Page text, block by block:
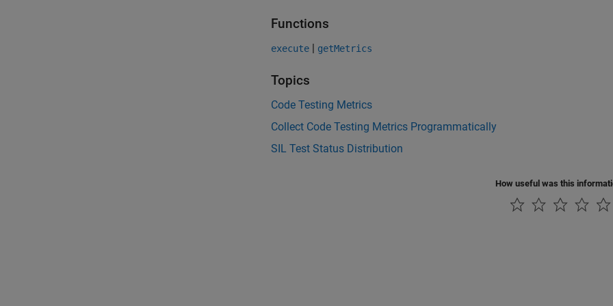
Functions
execute | getMetrics
Topics
Code Testing Metrics
Collect Code Testing Metrics Programmatically
SIL Test Status Distribution
How useful was this